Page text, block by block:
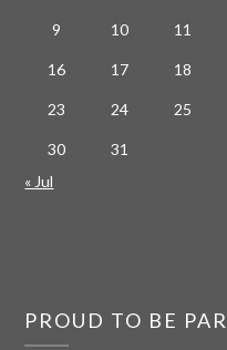
9 10 11
16 17 18
23 24 25
30
31
« Jul
PROUD TO BE